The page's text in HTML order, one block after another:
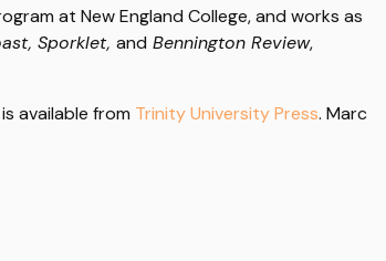
at New England College, and works as
Sporklet, and Bennington Review,
is available from Trinity University Press. Marc